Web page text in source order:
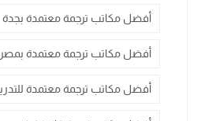
أفضل مكاتب ترجمة معتمدة بجدة
أفضل مكاتب ترجمة معتمدة بمصر
أفضل مكاتب ترجمة معتمدة